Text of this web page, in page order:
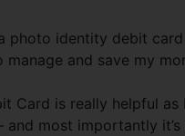
photo identity debit
and save my
Card is really helpful
most importantly